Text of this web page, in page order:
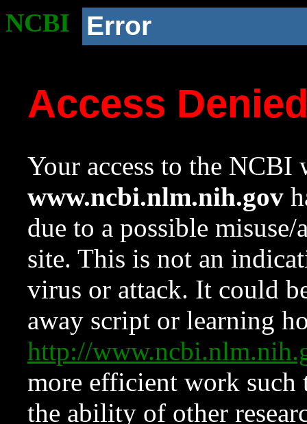
NCBI Error
Access
Your access to the NCBI
www.ncbi.nlm.nih.gov
due to a possible
site. This is not an
virus or attack. It could
away script or learning
http://
more efficient work such
the ability of other